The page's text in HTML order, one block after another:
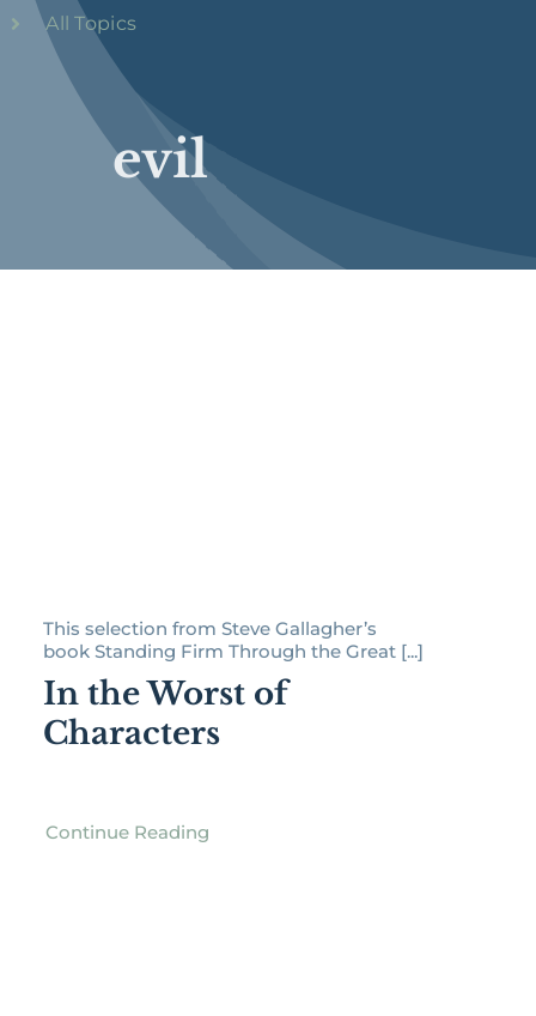
evil
All Topics
This selection from Steve Gallagher’s
book Standing Firm Through the Great [...]
In the Worst of
Characters
Continue Reading